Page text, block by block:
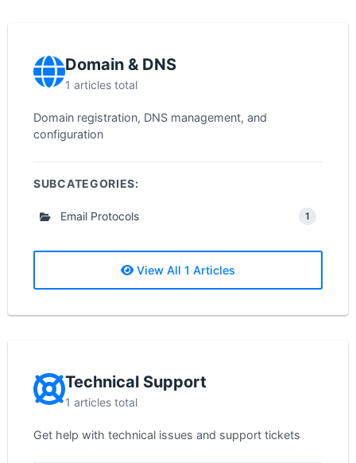
Domain & DNS
1 articles total
Domain registration, DNS management, and
configuration
SUBCATEGORIES:
Email Protocols 1
View All 1 Articles
Technical Support
1 articles total
Get help with technical issues and support tickets